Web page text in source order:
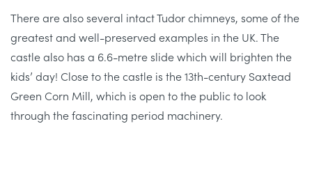
There are also several intact Tudor chimneys, some of the
greatest and well-preserved examples in the UK. The
castle also has a 6.6-metre slide which will brighten the
kids’ day! Close to the castle is the 13th-century Saxtead
Green Corn Mill, which is open to the public to look
through the fascinating period machinery.